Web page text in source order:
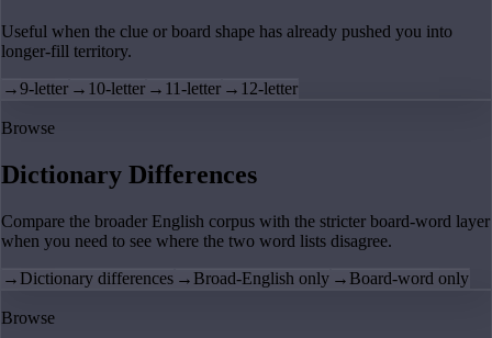
Useful when the clue or board shape has already pushed you into
longer-fill territory.
→9-letter → 10-letter → 11-letter → 12-letter
Browse
Dictionary Differences
Compare the broader English corpus with the stricter board-word layer
when you need to see where the two word lists disagree.
→ Dictionary differences → Broad-English only → Board-word only
Browse